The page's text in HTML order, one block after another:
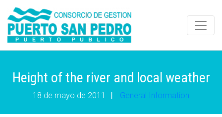
Height of the river and local weather
18 de mayo de 2011 | General Information